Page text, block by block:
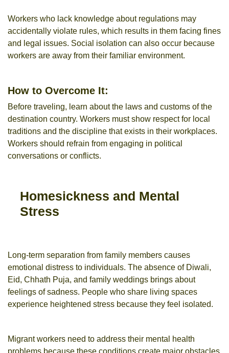
Workers who lack knowledge about regulations may
accidentally violate rules, which results in them facing fines
and legal issues. Social isolation can also occur because
workers are away from their familiar environment.
How to Overcome It:
Before traveling, learn about the laws and customs of the
destination country. Workers must show respect for local
traditions and the discipline that exists in their workplaces.
Workers should refrain from engaging in political
conversations or conflicts.
Homesickness and Mental
Stress
Long-term separation from family members causes
emotional distress to individuals. The absence of Diwali,
Eid, Chhath Puja, and family weddings brings about
feelings of sadness. People who share living spaces
experience heightened stress because they feel isolated.
Migrant workers need to address their mental health